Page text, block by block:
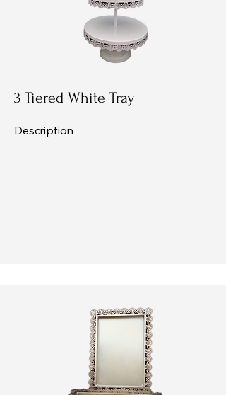
3 Tiered White Tray
Description